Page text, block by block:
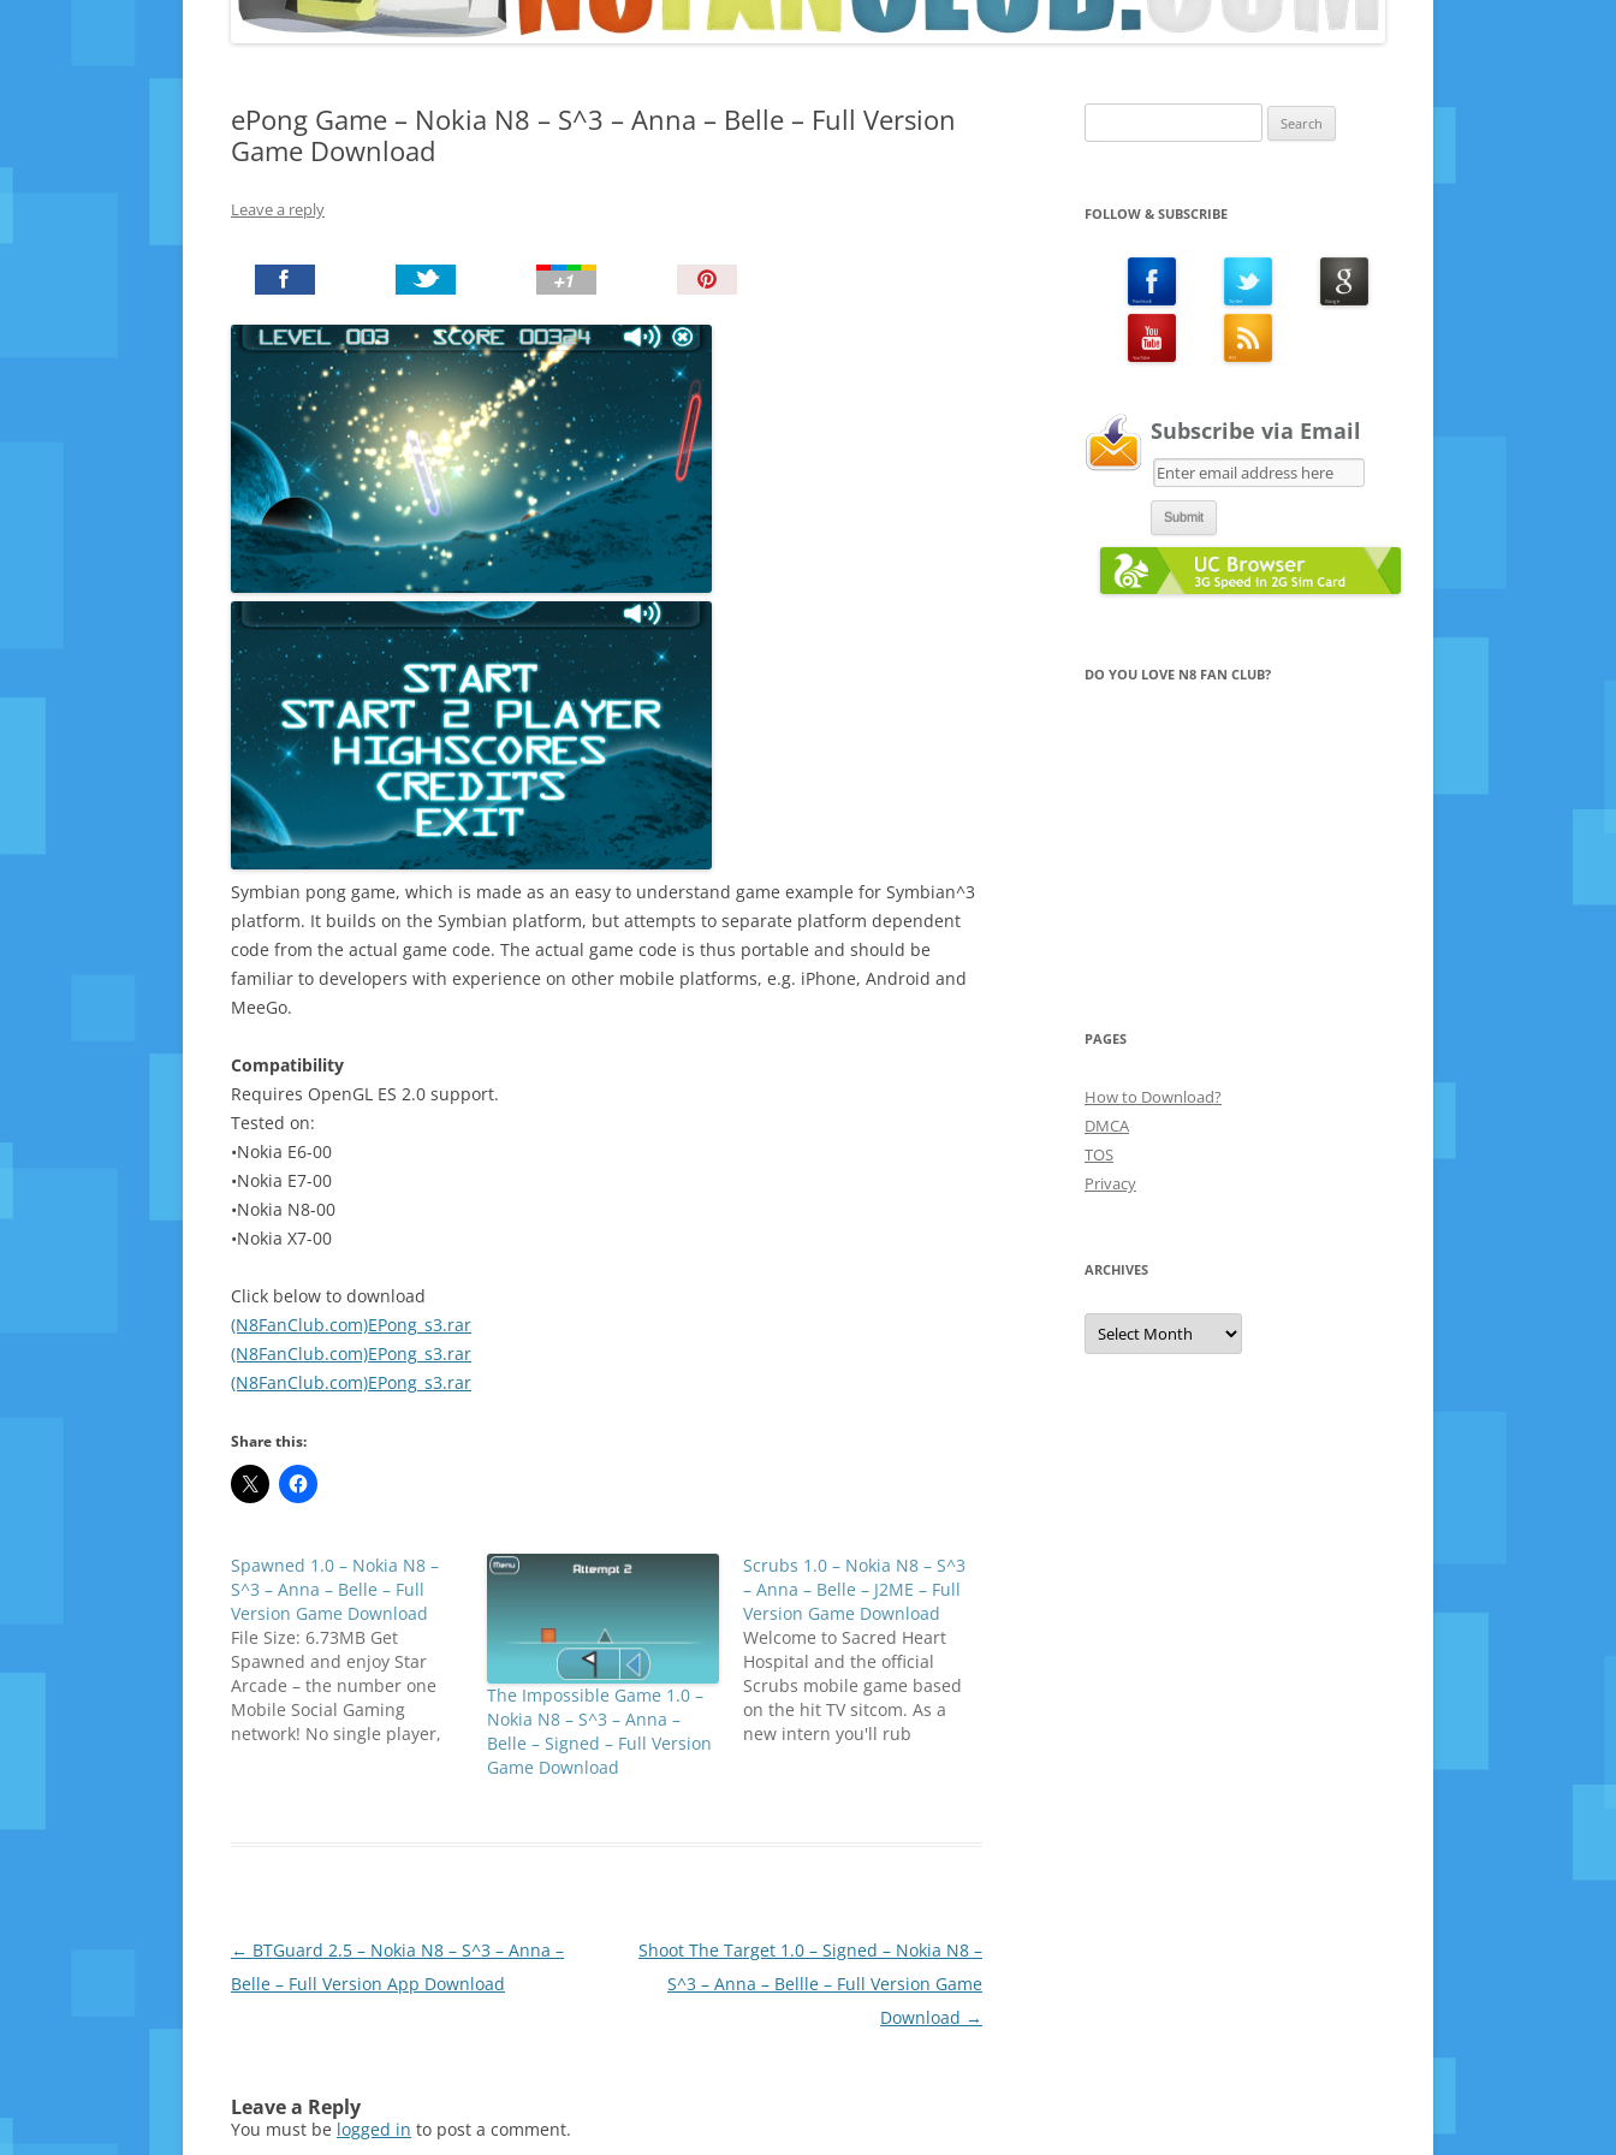
TIPS AND TRICKS
ePong Game – Nokia N8 – S^3 – Anna – Belle – Full Version
Game Download
Leave a reply
n
I
t
!
Symbian pong game, which is made as an easy to understand game example for Symbian^3
platform. It builds on the Symbian platform, but attempts to separate platform dependent
code from the actual game code. The actual game code is thus portable and should be
familiar to developers with experience on other mobile platforms, e.g. iPhone, Android and
MeeGo.
Compatibility
Requires OpenGL ES 2.0 support.
Tested on:
•Nokia E6-00
•Nokia E7-00
•Nokia N8-00
•Nokia X7-00
Click below to download
(N8FanClub.com)EPong_s3.rar
(N8FanClub.com)EPong_s3.rar
(N8FanClub.com)EPong_s3.rar
Share this:
Spawned 1.0 – Nokia N8 –
S^3 – Anna – Belle – Full
Version Game Download
File Size: 6.73MB Get
Spawned and enjoy Star
Arcade – the number one
Mobile Social Gaming
network! No single player,
The Impossible Game 1.0 –
Nokia N8 – S^3 – Anna –
Belle – Signed – Full Version
Game Download
Scrubs 1.0 – Nokia N8 – S^3
– Anna – Belle – J2ME – Full
Version Game Download
Welcome to Sacred Heart
Hospital and the official
Scrubs mobile game based
on the hit TV sitcom. As a
new intern you'll rub
Post
navigation
← BTGuard 2.5 – Nokia N8 – S^3 – Anna –
Belle – Full Version App Download
Shoot The Target 1.0 – Signed – Nokia N8 –
S^3 – Anna – Bellle – Full Version Game
Download →
Leave a Reply
You must be logged in to post a comment.
for:
FOLLOW & SUBSCRIBE
Subscribe via Email
DO YOU LOVE N8 FAN CLUB?
PAGES
How to Download?
DMCA
TOS
Privacy
ARCHIVES
Archives